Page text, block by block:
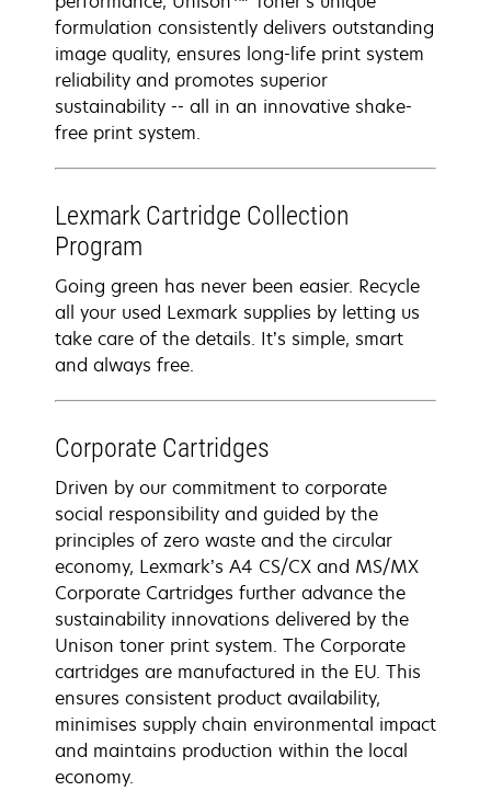
formulation consistently delivers outstanding
image quality, ensures long-life print system
reliability and promotes superior
sustainability -- all in an innovative shake-
free print system.
Lexmark Cartridge Collection
Program
Going green has never been easier. Recycle
all your used Lexmark supplies by letting us
take care of the details. It’s simple, smart
and always free.
Corporate Cartridges
Driven by our commitment to corporate
social responsibility and guided by the
principles of zero waste and the circular
economy, Lexmark’s A4 CS/CX and MS/MX
Corporate Cartridges further advance the
sustainability innovations delivered by the
Unison toner print system. The Corporate
cartridges are manufactured in the EU. This
ensures consistent product availability,
minimises supply chain environmental impact
and maintains production within the local
economy.